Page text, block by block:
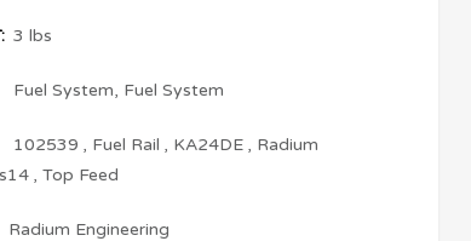
3 lbs
Fuel System, Fuel System
102539 , Fuel Rail , KA24DE , Radium
s14 , Top Feed
Radium Engineering